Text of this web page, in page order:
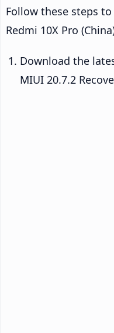
Follow these steps to
Redmi 10X Pro
Download the
MIUI 20.7.2